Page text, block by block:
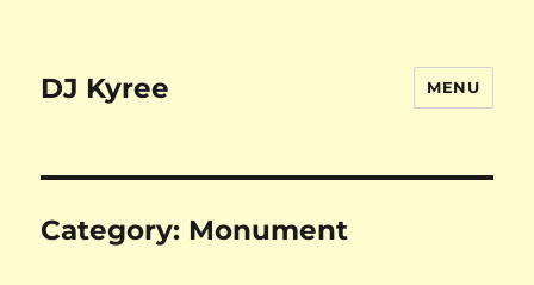
DJ Kyree MENU
Category: Monument